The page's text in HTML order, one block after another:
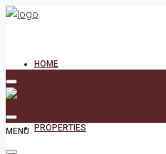
HOME
PROPERTIES
MENU